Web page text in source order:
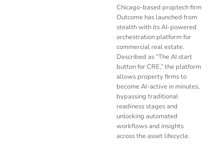
Chicago-based proptech firm
Outcome has launched from
stealth with its AI-powered
orchestration platform for
commercial real estate.
Described as “The AI start
button for CRE,” the platform
allows property firms to
become AI-active in minutes,
bypassing traditional
readiness stages and
unlocking automated
workflows and insights
across the asset lifecycle.